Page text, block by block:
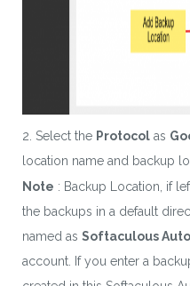
2. Select the Protocol as
location name and backup
Note : Backup Location, if
the backups in a default
named as Softaculous
account. If you enter a